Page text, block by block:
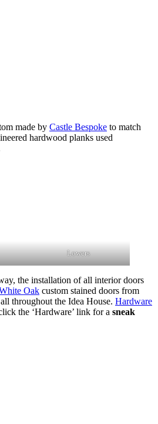
made by Castle Bespoke to match
hardwood planks used
Lowers
the installation of all interior doors
Oak custom stained doors from
throughout the Idea House. Hardware
the ‘Hardware’ link for a sneak